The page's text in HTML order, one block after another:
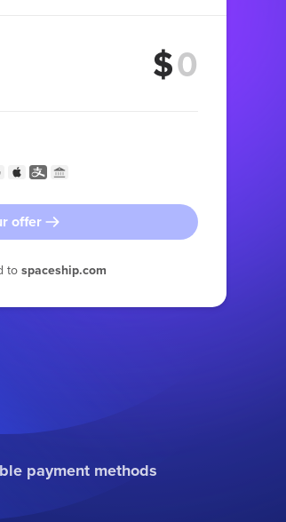
$
offer
to spaceship.com
payment methods